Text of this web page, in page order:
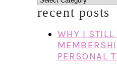
recent posts
WHY I STILL
PERSONAL